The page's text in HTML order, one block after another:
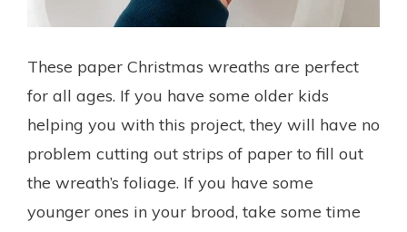
These paper Christmas wreaths are perfect
for all ages. If you have some older kids
helping you with this project, they will have no
problem cutting out strips of paper to fill out
the wreath’s foliage. If you have some
younger ones in your brood, take some time